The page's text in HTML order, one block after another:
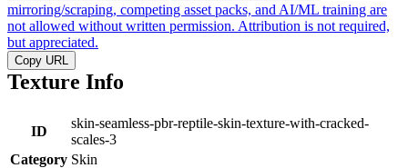
mirroring/scraping, competing asset packs, and AI/ML training are
not allowed without written permission. Attribution is not required,
but appreciated.
Copy URL
Texture Info
ID
skin-seamless-pbr-reptile-skin-texture-with-cracked-
scales-3
Category Skin